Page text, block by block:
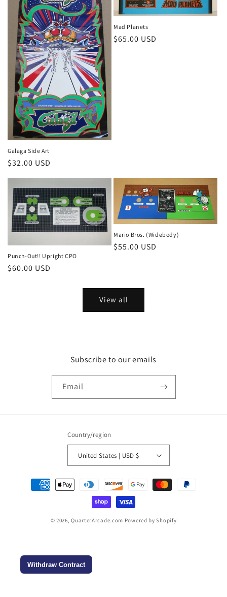
Galaga Side Art
Regular
price
$32.00 USD
Mad Planets
Regular
$65.00 USD
Punch-Out!! Upright CPO
Regular
$60.00 USD
Mario Bros. (Widebody)
Regular
$55.00 USD
View all
Subscribe to our emails
Email
Country/region
United States | USD $
Payment
methods
© 2026,QuarterArcade.com Powered by Shopify